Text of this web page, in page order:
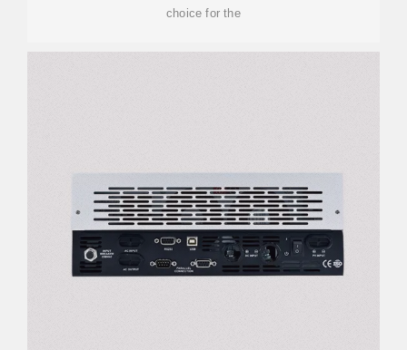
choice for the